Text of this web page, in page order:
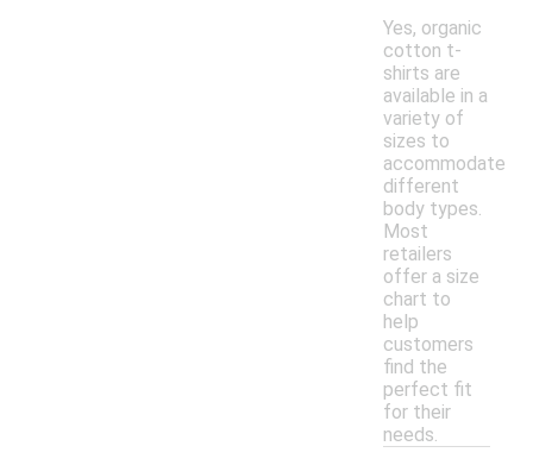
Yes, organic
cotton t-
shirts are
available in a
variety of
sizes to
accommodate
different
body types.
Most
retailers
offer a size
chart to
help
customers
find the
perfect fit
for their
needs.